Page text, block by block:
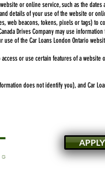
or online service, such as the
details of your use of the website or
web beacons, tokens, pixels or tags) to
Drives Company may use
of the Car Loans London Ontario
or use certain features of a
does not identify you), and Car